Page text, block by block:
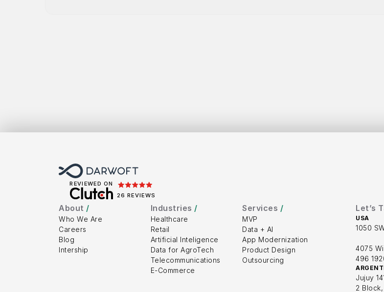
Get
REVIEWED ON
26 REVIEWS
About /
Who We Are
Careers
Blog
Intership
Industries /
Healthcare
Retail
Artificial Inteligence
Data for AgroTech
Telecommunications
E-Commerce
Services /
MVP
Data + AI
App Modernization
Product Design
Outsourcing
Let’s
USA
1050
4075
496
Jujuy
2